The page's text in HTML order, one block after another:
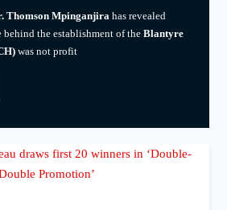
Thomson Mpinganjirahas revealed
the establishment of the Blantyre
was not profit